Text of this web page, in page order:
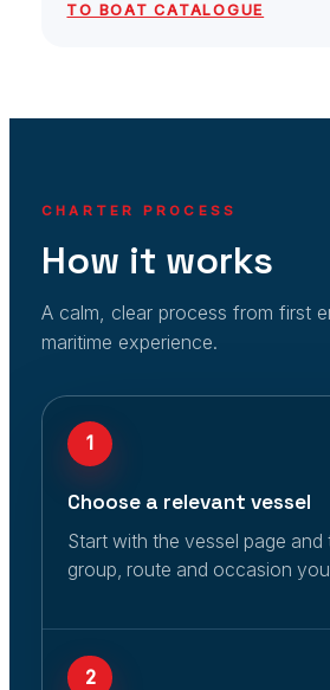
TO BOAT CATALOGUE
CHARTER PROCESS
How it works
A calm, clear process from first
maritime experience.
1
Choose a relevant vessel
Start with the vessel page
group, route and occasion
2